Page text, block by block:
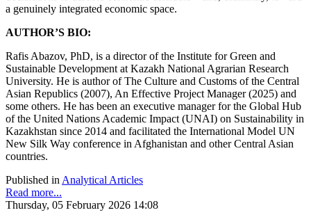
a genuinely integrated economic space.
AUTHOR’S BIO:
Rafis Abazov, PhD, is a director of the Institute for Green and
Sustainable Development at Kazakh National Agrarian Research
University. He is author of The Culture and Customs of the Central
Asian Republics (2007), An Effective Project Manager (2025) and
some others. He has been an executive manager for the Global Hub
of the United Nations Academic Impact (UNAI) on Sustainability in
Kazakhstan since 2014 and facilitated the International Model UN
New Silk Way conference in Afghanistan and other Central Asian
countries.
Published in Analytical Articles
Read more...
Thursday, 05 February 2026 14:08